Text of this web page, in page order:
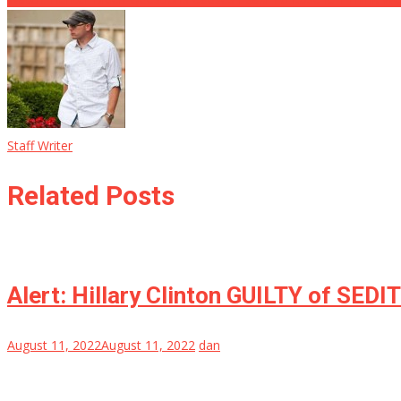
Staff Writer
Related Posts
Alert: Hillary Clinton GUILTY of
August 11, 2022August 11, 2022 dan